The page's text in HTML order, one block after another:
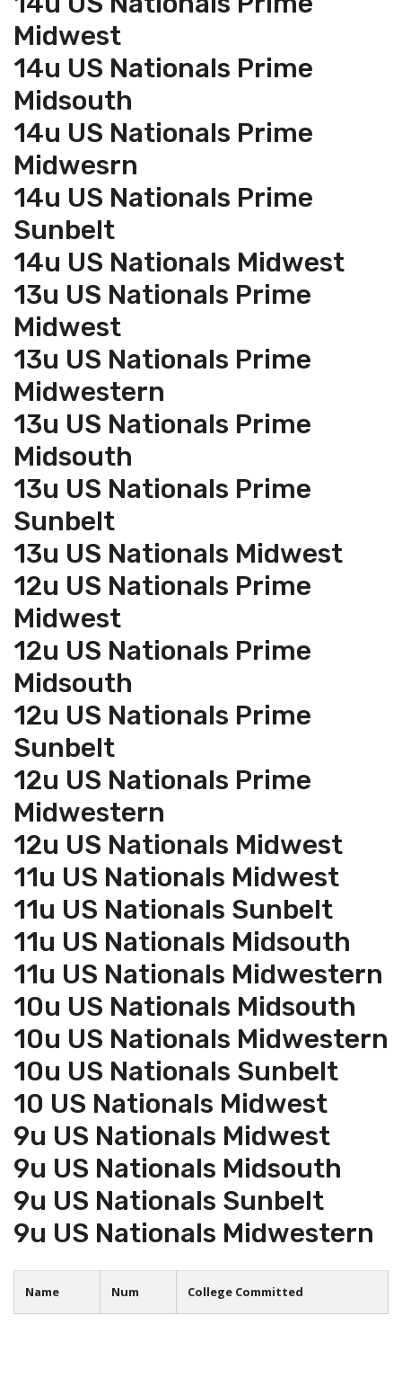
Midwest
14u US Nationals Prime
Midsouth
14u US Nationals Prime
Midwesrn
14u US Nationals Prime
Sunbelt
14u US Nationals Midwest
13u US Nationals Prime
Midwest
13u US Nationals Prime
Midwestern
13u US Nationals Prime
Midsouth
13u US Nationals Prime
Sunbelt
13u US Nationals Midwest
12u US Nationals Prime
Midwest
12u US Nationals Prime
Midsouth
12u US Nationals Prime
Sunbelt
12u US Nationals Prime
Midwestern
12u US Nationals Midwest
11u US Nationals Midwest
11u US Nationals Sunbelt
11u US Nationals Midsouth
11u US Nationals Midwestern
10u US Nationals Midsouth
10u US Nationals Midwestern
10u US Nationals Sunbelt
10 US Nationals Midwest
9u US Nationals Midwest
9u US Nationals Midsouth
9u US Nationals Sunbelt
9u US Nationals Midwestern
Name Num College Committed